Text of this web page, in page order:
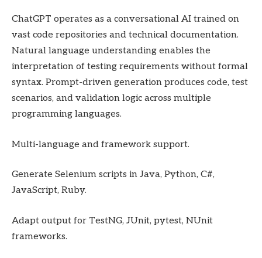
ChatGPT operates as a conversational AI trained on
vast code repositories and technical documentation.
Natural language understanding enables the
interpretation of testing requirements without formal
syntax. Prompt-driven generation produces code, test
scenarios, and validation logic across multiple
programming languages.
Multi-language and framework support.
Generate Selenium scripts in Java, Python, C#,
JavaScript, Ruby.
Adapt output for TestNG, JUnit, pytest, NUnit
frameworks.